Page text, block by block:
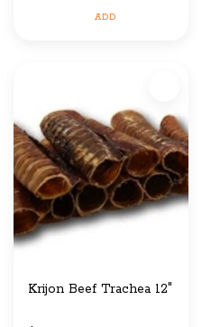
ADD
Krijon Beef Trachea 12"